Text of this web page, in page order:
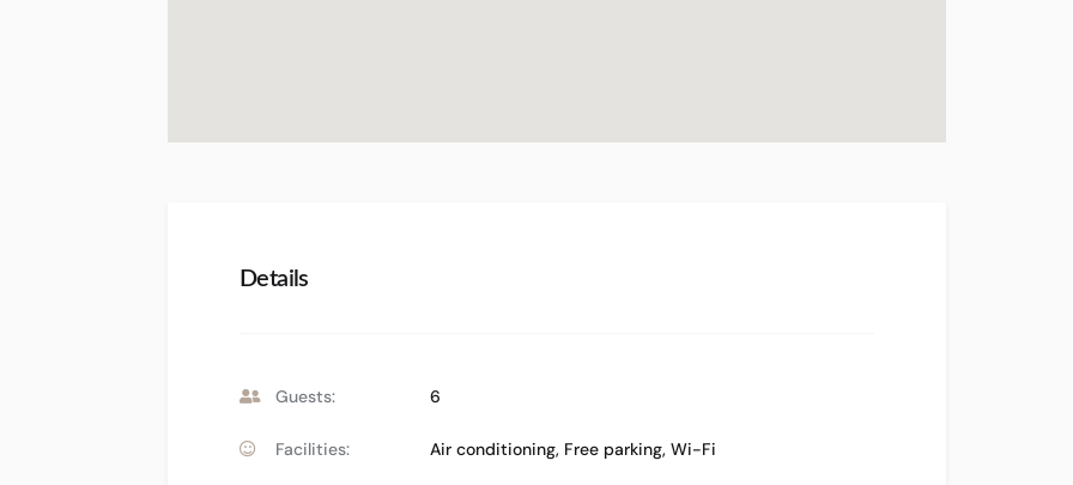
Details
Guests: 6
Facilities: Air conditioning, Free parking, Wi-Fi